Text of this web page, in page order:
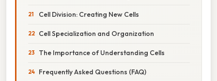
Cell Division: Creating New Cells
Cell Specialization and Organization
The Importance of Understanding Cells
Frequently Asked Questions (FAQ)